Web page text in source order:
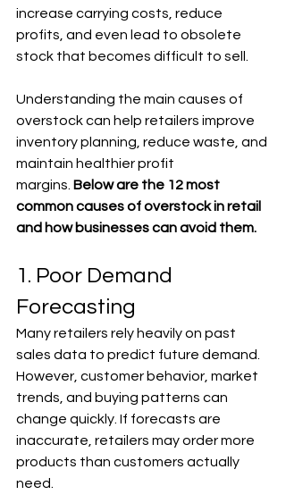
increase carrying costs, reduce
profits, and even lead to obsolete
stock that becomes difficult to sell.
Understanding the main causes of
overstock can help retailers improve
inventory planning, reduce waste, and
maintain healthier profit
margins. Below are the 12 most
common causes of overstock in retail
and how businesses can avoid them.
1. Poor Demand
Forecasting
Many retailers rely heavily on past
sales data to predict future demand.
However, customer behavior, market
trends, and buying patterns can
change quickly. If forecasts are
inaccurate, retailers may order more
products than customers actually
need.